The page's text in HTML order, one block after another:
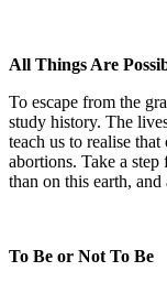
All Things Are
To escape from the
study history. The
teach us to realise
abortions. Take a
than on this earth,
To Be or Not To Be